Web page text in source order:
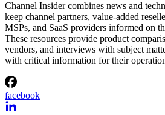
Channel Insider combines news and
keep channel partners, value-added
MSPs, and SaaS providers informed on
These resources provide product
vendors, and interviews with subject
with critical information for their
facebook